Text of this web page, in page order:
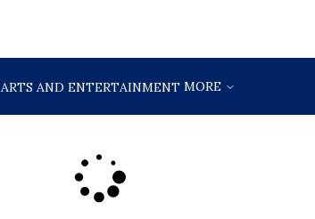
ARTS AND ENTERTAINMENT MORE